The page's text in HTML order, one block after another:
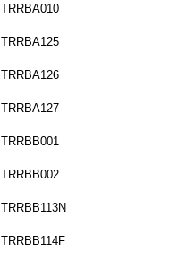
TRRBA010
TRRBA125
TRRBA126
TRRBA127
TRRBB001
TRRBB002
TRRBB113N
TRRBB114F